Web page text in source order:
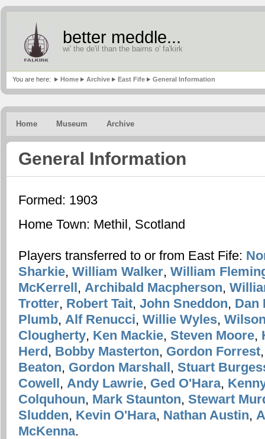
better meddle...
wi' the de'il than the bairns o' fa'kirk
You are here: Home Archive East Fife General Information
Home Museum Archive
General Information
Formed: 1903
Home Town: Methil, Scotland
Players transferred to or from East Fife:
Sharkie, William Walker, William
McKerrell, Archibald Macpherson,
Trotter, Robert Tait, John Sneddon, Dan
Plumb, Alf Renucci, Willie Wyles,
Clougherty, Ken Mackie, Steven Moore,
Herd, Bobby Masterton, Gordon Forrest
Beaton, Gordon Marshall, Stuart
Cowell, Andy Lawrie, Ged O'Hara,
Colquhoun, Mark Staunton, Stewart
Sludden, Kevin O'Hara, Nathan Austin,
McKenna.